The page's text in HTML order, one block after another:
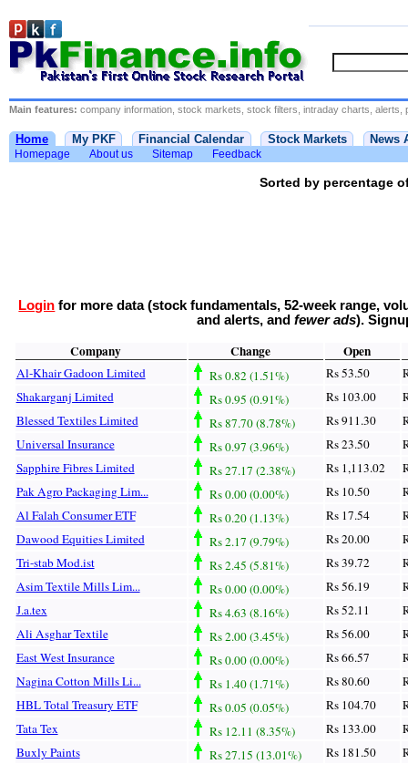
Main features: company information, stock markets, stock filters, intraday charts, alerts,
Home My PKF Financial Calendar Stock Markets News
Homepage About us Sitemap Feedback
Sorted by percentage
Login for more data (stock fundamentals, 52-week range,
and alerts, and fewer ads).
Company Change Open
Al-Khair Gadoon Limited Rs 0.82 (1.51%) Rs 53.50
Shakarganj Limited
Rs 0.95 (0.91%) Rs 103.00
Blessed Textiles Limited
Rs 87.70 (8.78%) Rs 911.30
Universal Insurance
Rs 0.97 (3.96%) Rs 23.50
Sapphire Fibres Limited
Rs 27.17 (2.38%) Rs 1,113.02
Pak Agro Packaging Lim...
Rs 0.00 (0.00%) Rs 10.50
Al Falah Consumer ETF
Rs 0.20 (1.13%) Rs 17.54
Dawood Equities Limited
Rs 2.17 (9.79%) Rs 20.00
Tri-stab Mod.ist
Rs 2.45 (5.81%) Rs 39.72
Asim Textile Mills Lim...
Rs 0.00 (0.00%) Rs 56.19
J.a.tex
Rs 4.63 (8.16%) Rs 52.11
Ali Asghar Textile
Rs 2.00 (3.45%) Rs 56.00
East West Insurance
Rs 0.00 (0.00%) Rs 66.57
Nagina Cotton Mills Li...
Rs 1.40 (1.71%) Rs 80.60
HBL Total Treasury ETF
Rs 0.05 (0.05%) Rs 104.70
Tata Tex
Rs 12.11 (8.35%) Rs 133.00
Buxly Paints
Rs 27.15 (13.01%) Rs 181.50